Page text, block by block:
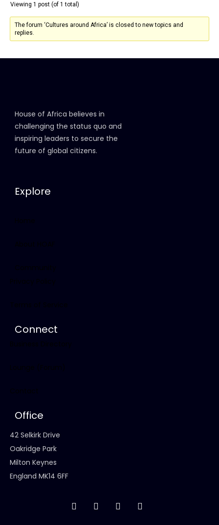
Viewing 1 post (of 1 total)
The forum ‘Cultures around Africa’ is closed to new topics and
replies.
House of Africa believes in
challenging the status quo and
inspiring leaders to secure the
future of global citizens.
Explore
Connect
Office
42 Selkirk Drive
Oakridge Park
Milton Keynes
England MK14 6FF